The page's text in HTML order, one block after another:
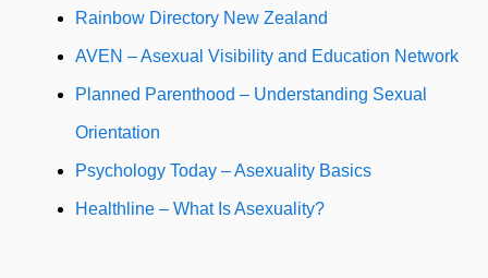
Rainbow Directory New Zealand
AVEN – Asexual Visibility and Education Network
Planned Parenthood – Understanding Sexual
Orientation
Psychology Today – Asexuality Basics
Healthline – What Is Asexuality?